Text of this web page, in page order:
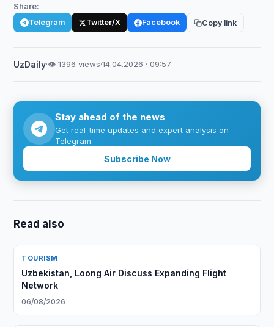
Share:
Telegram Twitter/X Facebook Copy link
UzDaily·👁 1396 views·14.04.2026 · 09:57
Stay ahead of the news
Get real-time updates and expert analysis on
Telegram.
Subscribe Now
Read also
TOURISM
Uzbekistan, Loong Air Discuss Expanding Flight
Network
06/08/2026